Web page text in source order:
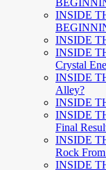
INSIDE
INSIDE
INSIDE
Crystal
INSIDE
Alley?
INSIDE
INSIDE
Final
INSIDE
Rock
INSIDE